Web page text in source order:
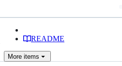
README
More items